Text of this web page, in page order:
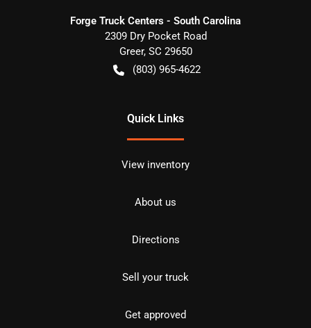
Forge Truck Centers - South Carolina
2309 Dry Pocket Road
Greer, SC 29650
(803) 965-4622
Quick Links
View inventory
About us
Directions
Sell your truck
Get approved